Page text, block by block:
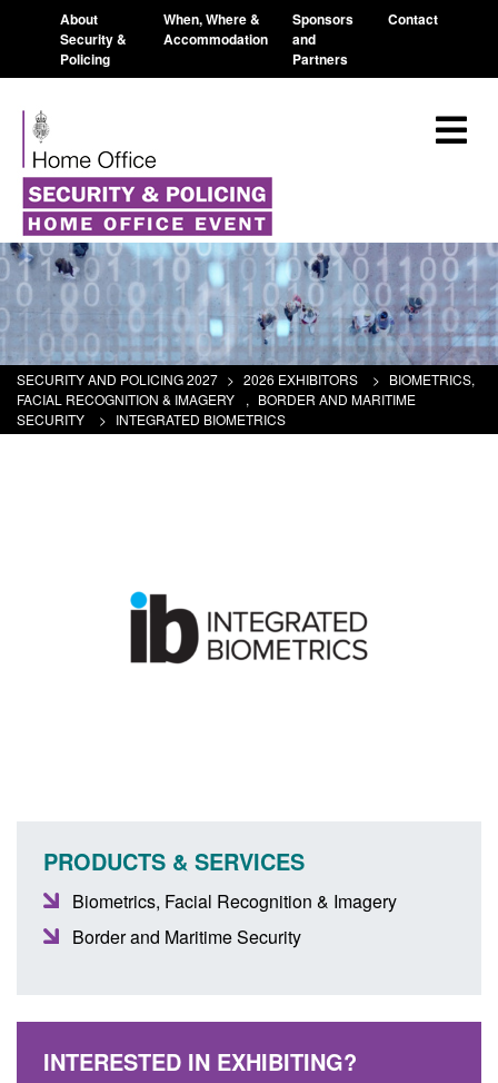
About
Security &
Policing
When, Where &
Accommodation
Sponsors
and
Partners
Contact
SECURITY AND POLICING 2027 > 2026 EXHIBITORS > BIOMETRICS,
FACIAL RECOGNITION & IMAGERY
, BORDER AND MARITIME
SECURITY
> INTEGRATED BIOMETRICS
PRODUCTS & SERVICES
Biometrics, Facial Recognition & Imagery
Border and Maritime Security
INTERESTED IN EXHIBITING?